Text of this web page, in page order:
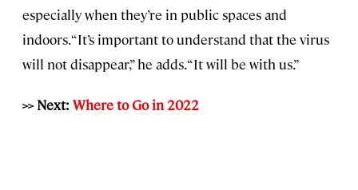
especially when they’re in public spaces and
indoors. “It’s important to understand that the virus
will not disappear,” he adds. “It will be with us.”
>> Next: Where to Go in 2022